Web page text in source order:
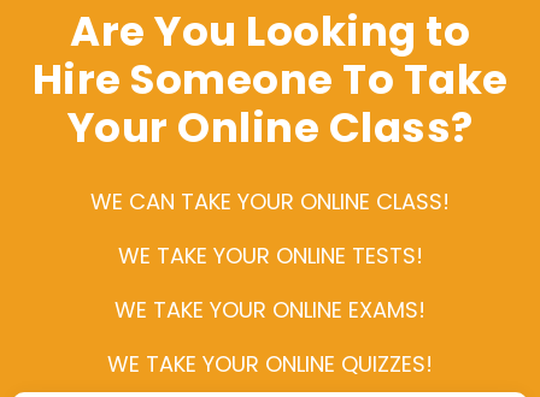
Are You Looking to
Hire Someone To Take
Your Online Class?
WE CAN TAKE YOUR ONLINE CLASS!
WE TAKE YOUR ONLINE TESTS!
WE TAKE YOUR ONLINE EXAMS!
WE TAKE YOUR ONLINE QUIZZES!